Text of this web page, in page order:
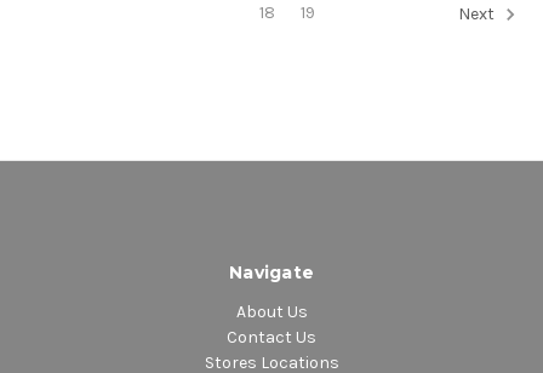
18
19 Next
Navigate
About Us
Contact Us
Stores Locations